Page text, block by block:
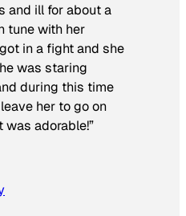
and ill for about a
tune with her
in a fight and she
was staring
during this time
her to go on
was adorable!”